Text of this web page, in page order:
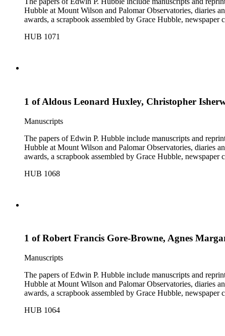
Hubble at Mount Wilson and Palomar Observatories, diaries
awards, a scrapbook assembled by Grace Hubble, newspaper
HUB 1071
1 of Aldous Leonard Huxley, Christopher
Manuscripts
The papers of Edwin P. Hubble include manuscripts and
Hubble at Mount Wilson and Palomar Observatories, diaries
awards, a scrapbook assembled by Grace Hubble, newspaper
HUB 1068
1 of Robert Francis Gore-Browne, Agnes
Manuscripts
The papers of Edwin P. Hubble include manuscripts and
Hubble at Mount Wilson and Palomar Observatories, diaries
awards, a scrapbook assembled by Grace Hubble, newspaper
HUB 1064